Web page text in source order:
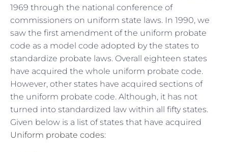
1969 through the national conference of
commissioners on uniform state laws. In 1990, we
saw the first amendment of the uniform probate
code as a model code adopted by the states to
standardize probate laws. Overall eighteen states
have acquired the whole uniform probate code.
However, other states have acquired sections of
the uniform probate code. Although, it has not
turned into standardized law within all fifty states.
Given below is a list of states that have acquired
Uniform probate codes: